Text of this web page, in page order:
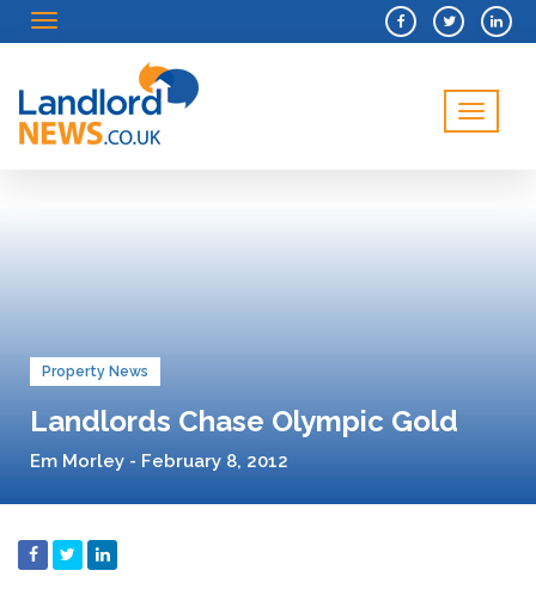
Menu
Menu
Property News
Landlords Chase Olympic Gold
Em Morley - February 8, 2012